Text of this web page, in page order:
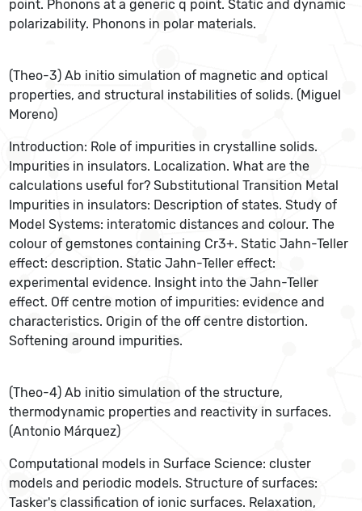
point. Phonons at a generic q point. Static and dynamic
polarizability. Phonons in polar materials.
(Theo-3) Ab initio simulation of magnetic and optical
properties, and structural instabilities of solids. (Miguel
Moreno)
Introduction: Role of impurities in crystalline solids.
Impurities in insulators. Localization. What are the
calculations useful for? Substitutional Transition Metal
Impurities in insulators: Description of states. Study of
Model Systems: interatomic distances and colour. The
colour of gemstones containing Cr3+. Static Jahn-Teller
effect: description. Static Jahn-Teller effect:
experimental evidence. Insight into the Jahn-Teller
effect. Off centre motion of impurities: evidence and
characteristics. Origin of the off centre distortion.
Softening around impurities.
(Theo-4) Ab initio simulation of the structure,
thermodynamic properties and reactivity in surfaces.
(Antonio Márquez)
Computational models in Surface Science: cluster
models and periodic models. Structure of surfaces:
Tasker's classification of ionic surfaces. Relaxation,